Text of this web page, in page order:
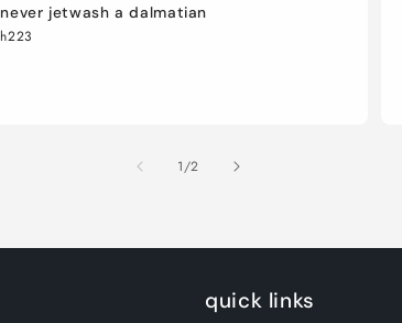
never jetwash a dalmatian
h223
1/of
2
quick links